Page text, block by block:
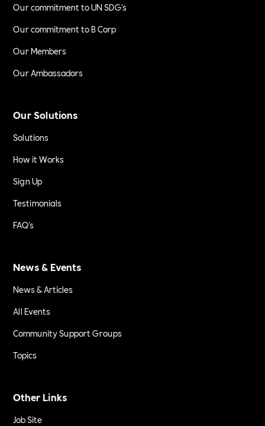
Our commitment to UN SDG's
Our commitment to B Corp
Our Members
Our Ambassadors
Our Solutions
Solutions
How it Works
Sign Up
Testimonials
FAQ's
News & Events
News & Articles
All Events
Community Support Groups
Topics
Other Links
Job Site